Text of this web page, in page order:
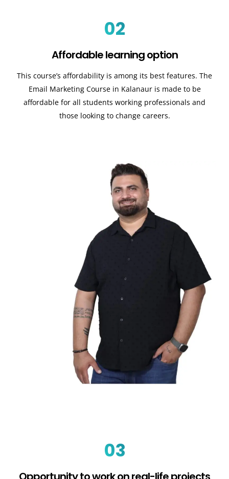
02
Affordable learning option
This course’s affordability is among its best features. The
Email Marketing Course in Kalanaur is made to be
affordable for all students working professionals and
those looking to change careers.
03